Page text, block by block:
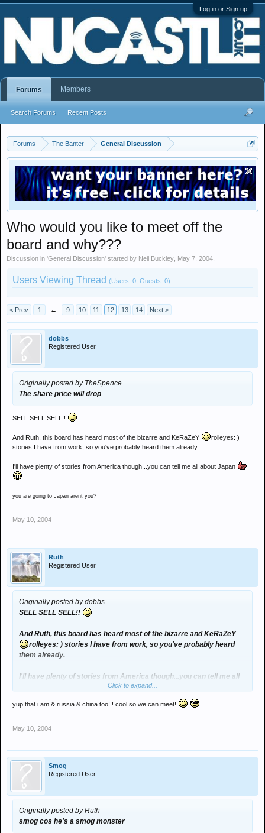
Log in or Sign up
Forums The Banter General Discussion
Who would you like to meet off the
board and why???
Discussion in 'General Discussion' started by Neil Buckley May 7, 2004
Users Viewing Thread (Users: 0, Guests: 0)
< Prev 1 ← 9 10 11 12 13 14 Next >
dobbs
Registered User
Originally posted by TheSpence
The share price will drop
SELL SELL SELL!!
And Ruth, this board has heard most of the bizarre and KeRaZeY
rolleyes: )
stories I have from work, so you've probably heard them already.
I'll have plenty of stories from America though...you can tell me all about Japan
you are going to Japan arent you?
May 10, 2004
Ruth
Registered User
Originally posted by dobbs
SELL SELL SELL!!
And Ruth, this board has heard most of the bizarre and KeRaZeY
rolleyes: ) stories I have from work, so you've probably heard
them already.
I'll have plenty of stories from America though...you can tell me all
you are going to Japan arent you?
Click to expand...
yup that i am & russia & china too!!! cool so we can meet!
May 10, 2004
Smog
Registered User
Originally posted by Ruth
smog cos he's a smog monster
Forums
Search Forums Recent Posts
Members